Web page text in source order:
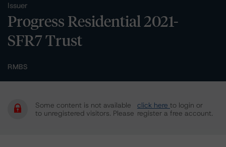
Issuer
Progress Residential 2021-
SFR7 Trust
RMBS
Some content is not available
to unregistered visitors. Please
click here to login or
register a free account.